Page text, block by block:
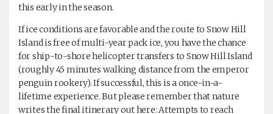
this early in the season.
If ice conditions are favorable and the route to Snow Hill
Island is free of multi-year pack ice, you have the chance
for ship-to-shore helicopter transfers to Snow Hill Island
(roughly 45 minutes walking distance from the emperor
penguin rookery). If successful, this is a once-in-a-
lifetime experience. But please remember that nature
writes the final itinerary out here: Attempts to reach